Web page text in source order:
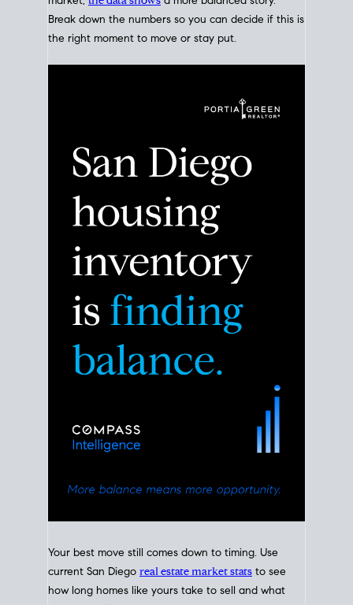
Despite the noise about the San Diego housing
Break down the numbers so you can decide if this is
the right moment to move or stay put.